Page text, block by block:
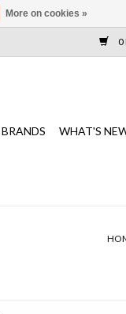
0
BRANDS WHAT'S
More on cookies »